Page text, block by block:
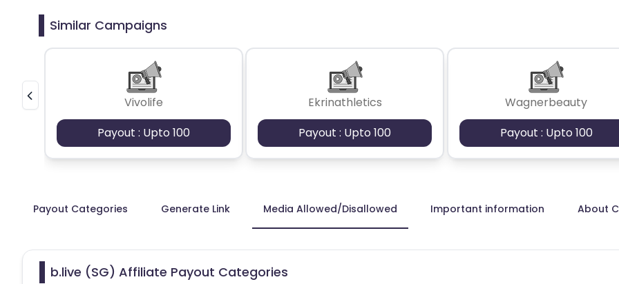
Similar Campaigns
Vivolife
Payout : Upto 100
Ekrinathletics
Payout : Upto 100
Wagnerbeauty
Payout : Upto 100
Payout Categories Generate Link Media Allowed/Disallowed Important information About
b.live (SG) Affiliate Payout Categories